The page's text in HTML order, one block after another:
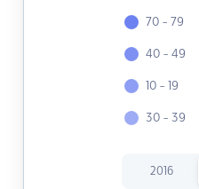
70 - 79
40 - 49
10 - 19
30 - 39
2016